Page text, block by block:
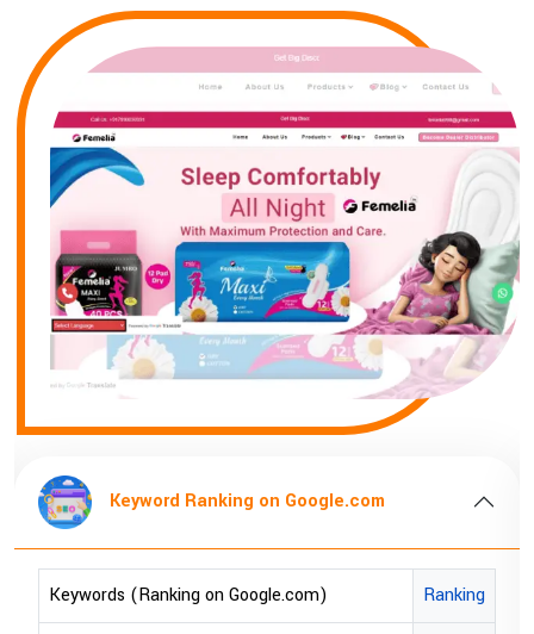
Keyword Ranking on Google.com
Keywords (Ranking on Google.com) Ranking